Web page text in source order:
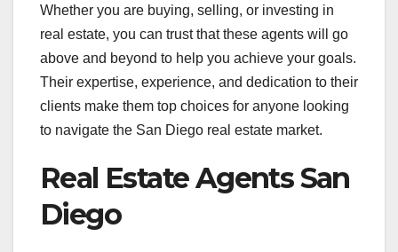
Whether you are buying, selling, or investing in
real estate, you can trust that these agents will go
above and beyond to help you achieve your goals.
Their expertise, experience, and dedication to their
clients make them top choices for anyone looking
to navigate the San Diego real estate market.
Real Estate Agents San
Diego